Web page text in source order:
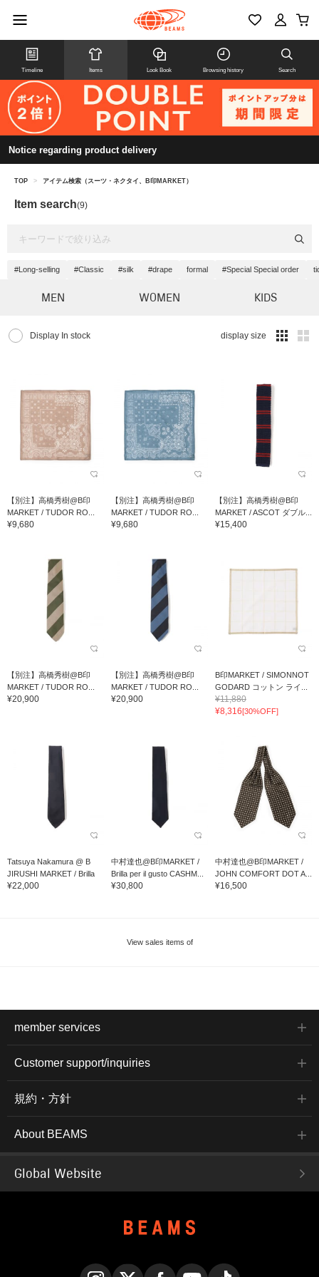
Timeline Items Look Book Browsing history Search
Notice regarding product delivery
TOP > アイテム検索（スーツ・ネクタイ、B印MARKET）
Item search(9)
#Long-selling #Classic #silk #drape formal #Special Special order
MEN WOMEN KIDS
Display In stock display size
【別注】高橋秀樹@B印
MARKET / TUDOR RO...
¥9,680
【別注】高橋秀樹@B印
MARKET / TUDOR RO...
¥9,680
【別注】高橋秀樹@B印
MARKET / ASCOT ダブル...
¥15,400
【別注】高橋秀樹@B印
MARKET / TUDOR RO...
¥20,900
【別注】高橋秀樹@B印
MARKET / TUDOR RO...
¥20,900
B印MARKET / SIMONNOT
GODARD コットン ライ...
¥11,880
¥8,316[30%OFF]
Tatsuya Nakamura @ B
JIRUSHI MARKET / Brilla
per il gusto 7PIEGE...
¥22,000
中村達也@B印MARKET /
Brilla per il gusto CASHM...
¥30,800
中村達也@B印MARKET /
JOHN COMFORT DOT A...
¥16,500
View sales items of
member services
Customer support/inquiries
規約・方針
About BEAMS
Global Website